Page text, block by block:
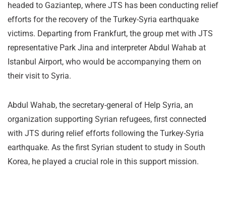
headed to Gaziantep, where JTS has been conducting relief
efforts for the recovery of the Turkey-Syria earthquake
victims. Departing from Frankfurt, the group met with JTS
representative Park Jina and interpreter Abdul Wahab at
Istanbul Airport, who would be accompanying them on
their visit to Syria.
Abdul Wahab, the secretary-general of Help Syria, an
organization supporting Syrian refugees, first connected
with JTS during relief efforts following the Turkey-Syria
earthquake. As the first Syrian student to study in South
Korea, he played a crucial role in this support mission.